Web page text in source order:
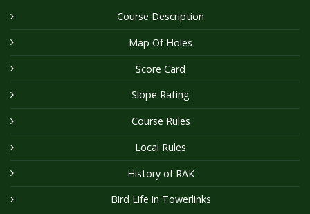
Course Description
Map Of Holes
Score Card
Slope Rating
Course Rules
Local Rules
History of RAK
Bird Life in Towerlinks